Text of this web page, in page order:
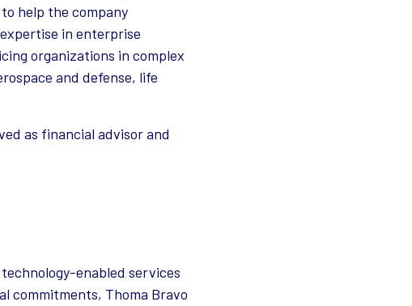
help the company
in enterprise
organizations in complex
and defense, life
as financial advisor and
enabled services
commitments, Thoma Bravo